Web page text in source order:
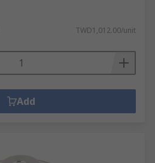
TWD1,012.00/unit
Add